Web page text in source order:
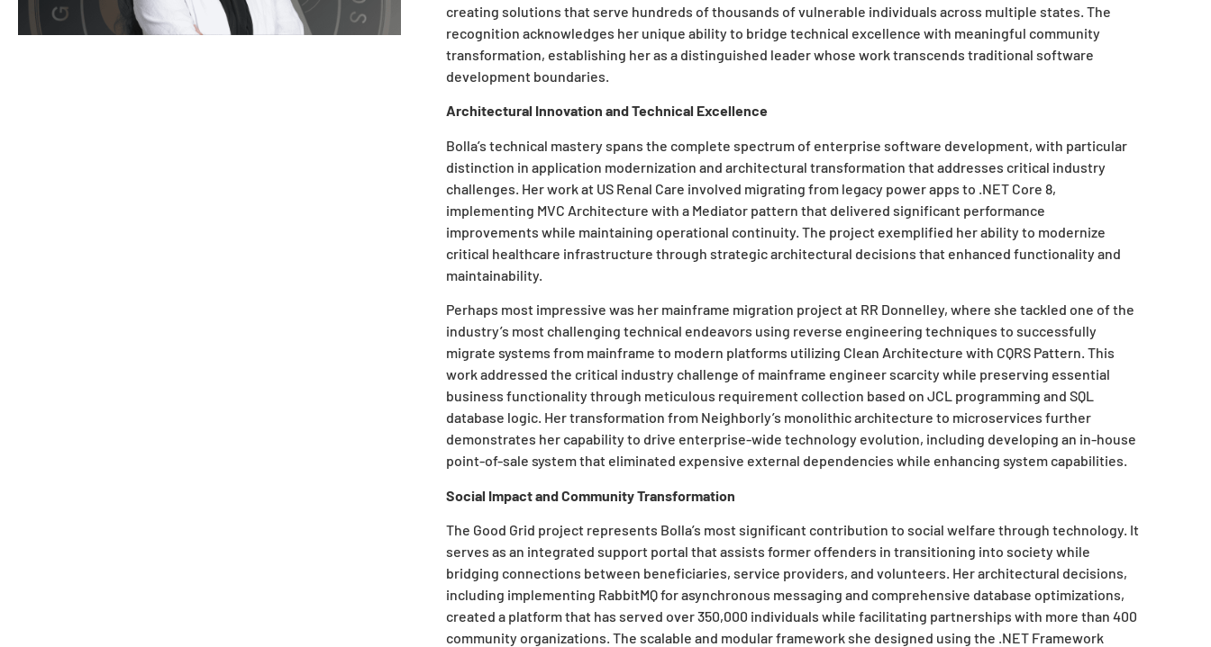
creating solutions that serve hundreds of thousands of vulnerable individuals across multiple states. The
recognition acknowledges her unique ability to bridge technical excellence with meaningful community
transformation, establishing her as a distinguished leader whose work transcends traditional software
development boundaries.
Architectural Innovation and Technical Excellence
Bolla’s technical mastery spans the complete spectrum of enterprise software development, with particular
distinction in application modernization and architectural transformation that addresses critical industry
challenges. Her work at US Renal Care involved migrating from legacy power apps to .NET Core 8,
implementing MVC Architecture with a Mediator pattern that delivered significant performance
improvements while maintaining operational continuity. The project exemplified her ability to modernize
critical healthcare infrastructure through strategic architectural decisions that enhanced functionality and
maintainability.
Perhaps most impressive was her mainframe migration project at RR Donnelley, where she tackled one of the
industry’s most challenging technical endeavors using reverse engineering techniques to successfully
migrate systems from mainframe to modern platforms utilizing Clean Architecture with CQRS Pattern. This
work addressed the critical industry challenge of mainframe engineer scarcity while preserving essential
business functionality through meticulous requirement collection based on JCL programming and SQL
database logic. Her transformation from Neighborly’s monolithic architecture to microservices further
demonstrates her capability to drive enterprise-wide technology evolution, including developing an in-house
point-of-sale system that eliminated expensive external dependencies while enhancing system capabilities.
Social Impact and Community Transformation
The Good Grid project represents Bolla’s most significant contribution to social welfare through technology. It
serves as an integrated support portal that assists former offenders in transitioning into society while
bridging connections between beneficiaries, service providers, and volunteers. Her architectural decisions,
including implementing RabbitMQ for asynchronous messaging and comprehensive database optimizations,
created a platform that has served over 350,000 individuals while facilitating partnerships with more than 400
community organizations. The scalable and modular framework she designed using the .NET Framework